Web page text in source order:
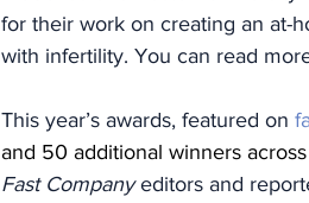
for their work on creating an at-
with infertility. You can read
This year’s awards, featured on
and 50 additional winners
Fast Company editors and